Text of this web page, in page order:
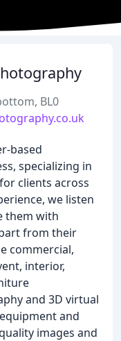
BL0
based
specializing in
clients across
we listen
them with
from their
commercial,
interior,
and 3D virtual
and
images and